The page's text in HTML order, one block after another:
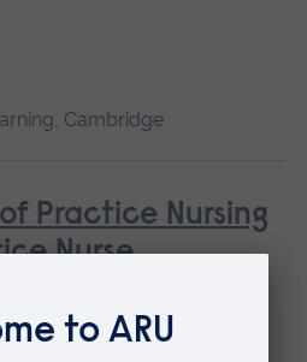
Cambridge
Practice Nursing
Nurse